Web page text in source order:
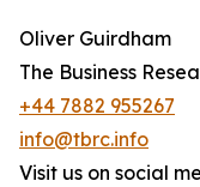
Oliver Guirdham
The Business
+44 7882 955267
info@tbrc.info
Visit us on social